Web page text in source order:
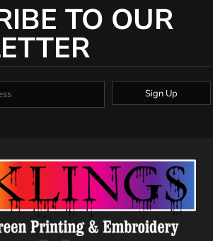
TO OUR
Sign Up